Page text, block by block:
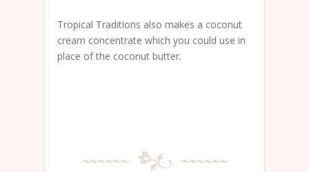
Tropical Traditions also makes a coconut
cream concentrate which you could use in
place of the coconut butter.